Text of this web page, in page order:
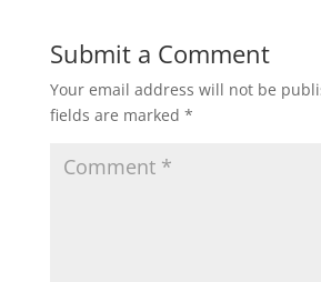
Submit a Comment
Your email address will not be
fields are marked *